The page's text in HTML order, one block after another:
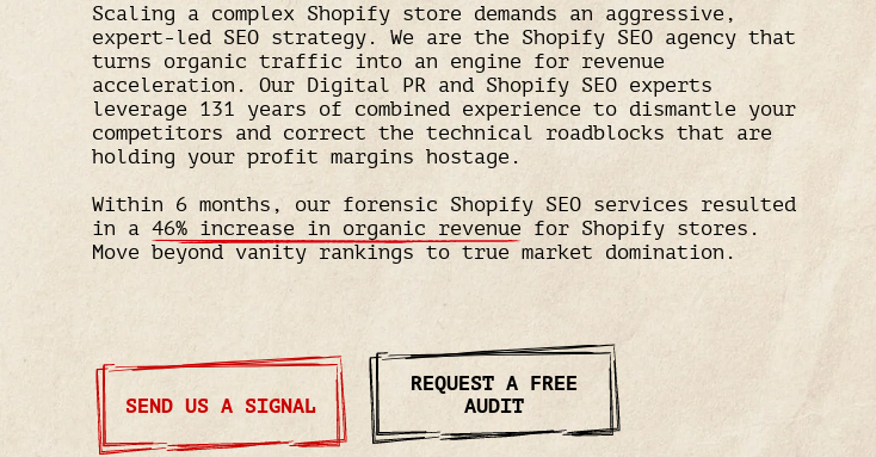
Scaling a complex Shopify store demands an aggressive,
expert-led SEO strategy. We are the Shopify SEO agency that
turns organic traffic into an engine for revenue
acceleration. Our Digital PR and Shopify SEO experts
leverage 131 years of combined experience to dismantle your
competitors and correct the technical roadblocks that are
holding your profit margins hostage.
Within 6 months, our forensic Shopify SEO services resulted
in a 46% increase in organic revenue for Shopify stores.
Move beyond vanity rankings to true market domination.
SEND US A SIGNAL
REQUEST A FREE
AUDIT